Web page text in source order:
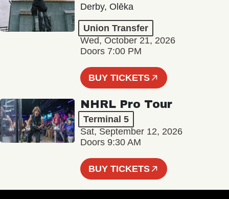
Derby, Olēka
Union Transfer
Wed, October 21, 2026
Doors 7:00 PM
BUY TICKETS
NHRL Pro Tour
Terminal 5
Sat, September 12, 2026
Doors 9:30 AM
BUY TICKETS